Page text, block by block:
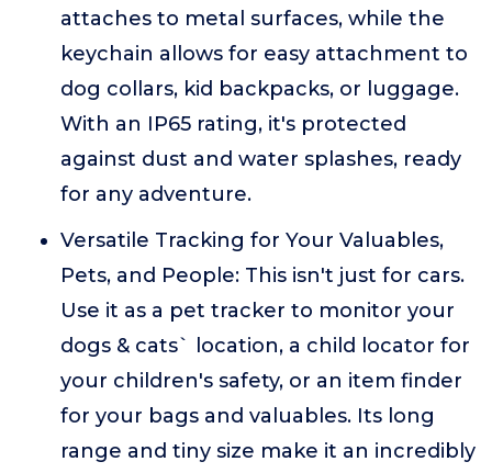
attaches to metal surfaces, while the
keychain allows for easy attachment to
dog collars, kid backpacks, or luggage.
With an IP65 rating, it's protected
against dust and water splashes, ready
for any adventure.
Versatile Tracking for Your Valuables,
Pets, and People: This isn't just for cars.
Use it as a pet tracker to monitor your
dogs & cats` location, a child locator for
your children's safety, or an item finder
for your bags and valuables. Its long
range and tiny size make it an incredibly